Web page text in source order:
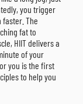
you trigger
The
fat to
HIIT delivers a
of your
you is the first
to help you